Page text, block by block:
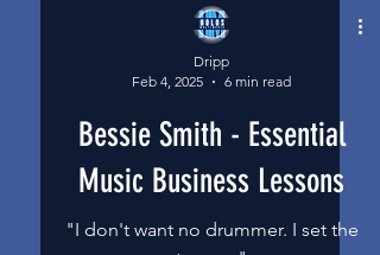
Feb 4, 2025
6 min read
Bessie Smith - Essential
Music Business Lessons